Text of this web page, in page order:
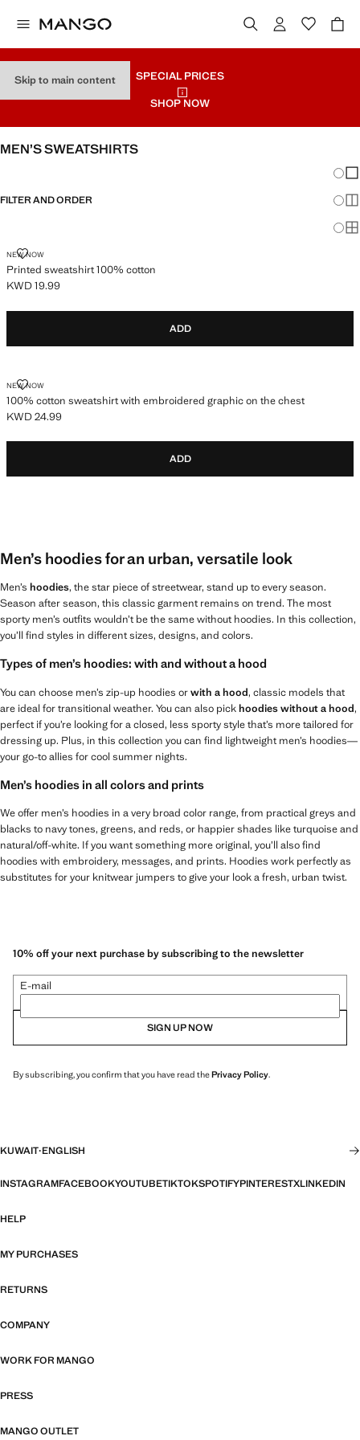
Skip to main content
SPECIAL PRICES
SHOP NOW
MEN’S SWEATSHIRTS
FILTER AND ORDER
NEW NOW
Printed sweatshirt 100% cotton
PRINTED SWEATSHIRT 100% COTTON
Current price [KWD 19.99 ]
KWD 19.99
ADD
NEW NOW
100% cotton sweatshirt with embroidered graphic on the chest
100% COTTON SWEATSHIRT WITH EMBROIDERED GRAPHIC ON THE
Current price [KWD 24.99 ]
KWD 24.99
ADD
Men’s hoodies for an urban, versatile look
Men’s hoodies, the star piece of streetwear, stand up to every season.
Season after season, this classic garment remains on trend. The most
sporty men’s outfits wouldn’t be the same without hoodies. In this collection,
you’ll find styles in different sizes, designs, and colors.
Types of men’s hoodies: with and without a hood
You can choose men’s zip-up hoodies orwith a hood, classic models that
are ideal for transitional weather. You can also pickhoodies without a hood,
perfect if you’re looking for a closed, less sporty style that’s more tailored for
dressing up. Plus, in this collection you can find lightweight men’s hoodies—
your go-to allies for cool summer nights.
Men’s hoodies in all colors and prints
We offer men’s hoodies in a very broad color range, from practical greys and
blacks to navy tones, greens, and reds, or happier shades like turquoise and
natural/off-white. If you want something more original, you’ll also find
hoodies with embroidery, messages, and prints. Hoodies work perfectly as
substitutes for your knitwear jumpers to give your look a fresh, urban twist.
10% off your next purchase by subscribing to the newsletter
E-mail
SIGN UP NOW
By subscribing, you confirm that you have read thePrivacy Policy.
KUWAIT·ENGLISH
INSTAGRAMFACEBOOKYOUTUBETIKTOKSPOTIFYPINTERESTXLINKEDIN
HELP
MY PURCHASES
RETURNS
COMPANY
WORK FOR MANGO
PRESS
MANGO OUTLET